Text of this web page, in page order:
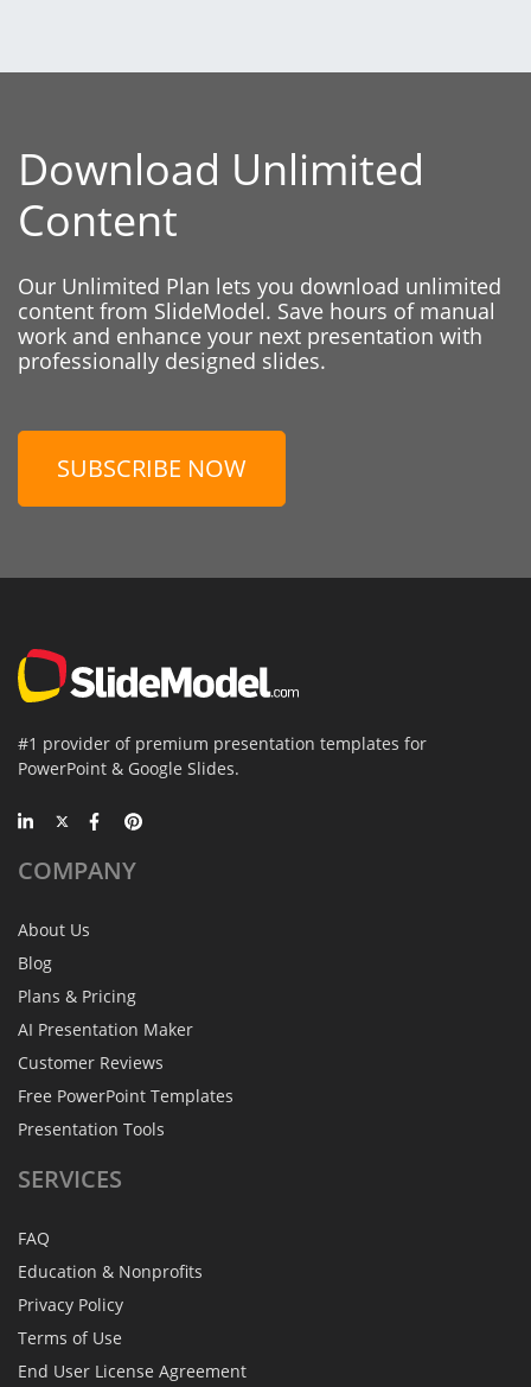
Download Unlimited
Content
Our Unlimited Plan lets you download unlimited
content from SlideModel. Save hours of manual
work and enhance your next presentation with
professionally designed slides.
SUBSCRIBE NOW
#1 provider of premium presentation templates for
PowerPoint & Google Slides.
COMPANY
About Us
Blog
Plans & Pricing
AI Presentation Maker
Customer Reviews
Free PowerPoint Templates
Presentation Tools
SERVICES
FAQ
Education & Nonprofits
Privacy Policy
Terms of Use
End User License Agreement